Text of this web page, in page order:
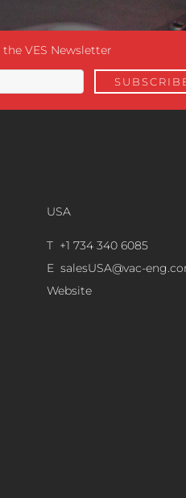
VES Newsletter
USA
T +1 734 340 6085
E salesUSA@vac-
Website